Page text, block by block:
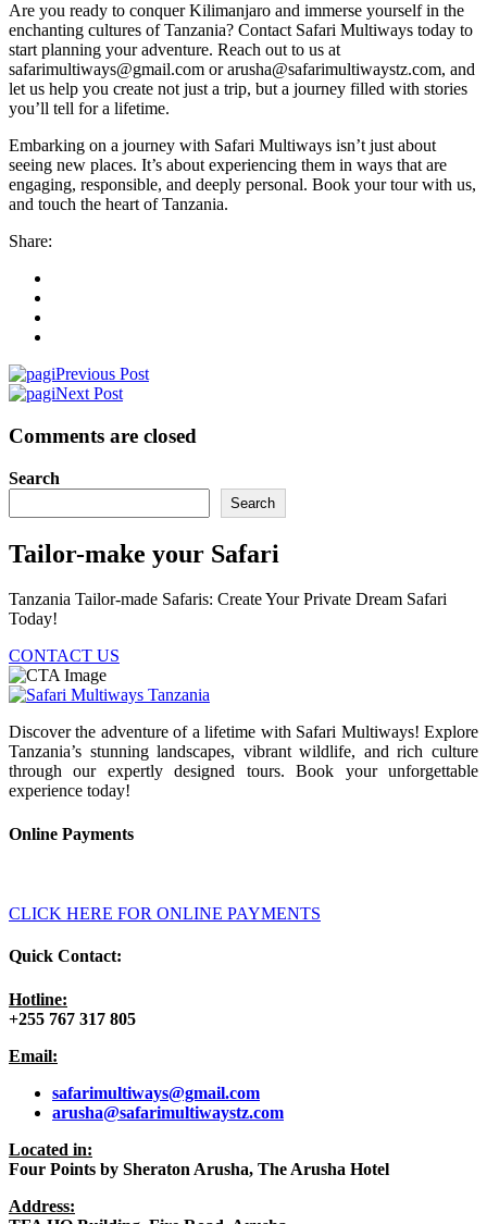
Are you ready to conquer Kilimanjaro and immerse yourself in the
enchanting cultures of Tanzania? Contact Safari Multiways today to
start planning your adventure. Reach out to us at
safarimultiways@gmail.com or arusha@safarimultiwaystz.com, and
let us help you create not just a trip, but a journey filled with stories
you’ll tell for a lifetime.
Embarking on a journey with Safari Multiways isn’t just about
seeing new places. It’s about experiencing them in ways that are
engaging, responsible, and deeply personal. Book your tour with us,
and touch the heart of Tanzania.
Share:
Previous Post
Next Post
Comments are closed
Search
Search
Tailor-make your Safari
Tanzania Tailor-made Safaris: Create Your Private Dream Safari
Today!
CONTACT US
Discover the adventure of a lifetime with Safari Multiways! Explore
Tanzania’s stunning landscapes, vibrant wildlife, and rich culture
through our expertly designed tours. Book your unforgettable
experience today!
Online Payments
CLICK HERE FOR ONLINE PAYMENTS
Quick Contact:
Hotline:
+255 767 317 805
Email:
safarimultiways@gmail.com
arusha@safarimultiwaystz.com
Located in:
Four Points by Sheraton Arusha, The Arusha Hotel
Address: